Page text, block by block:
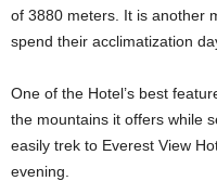
of 3880 meters. It is another
spend their acclimatization
One of the Hotel’s best
the mountains it offers while
easily trek to Everest View
evening.